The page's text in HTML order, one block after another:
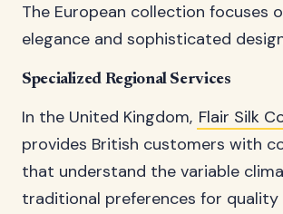
The European collection focuses
elegance and sophisticated
Specialized Regional Services
In the United Kingdom, Flair Silk
provides British customers with
that understand the variable
traditional preferences for quality